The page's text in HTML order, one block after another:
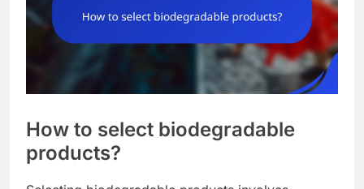
How to select biodegradable
products?